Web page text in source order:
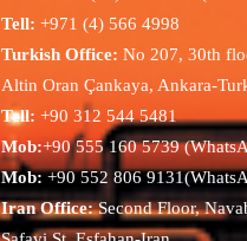
Tell: +971 (4) 566 4998
Turkish Office: No 207, 30th
Altin Oran Çankaya, Ankara-
Tell: +90 312 544 5481
Mob:+90 555 160 5739
Mob:+90 552 806
Iran Office:Second Floor,